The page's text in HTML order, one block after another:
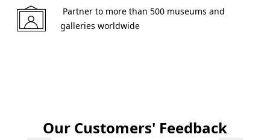
galleries worldwide
Our Customers' Feedback